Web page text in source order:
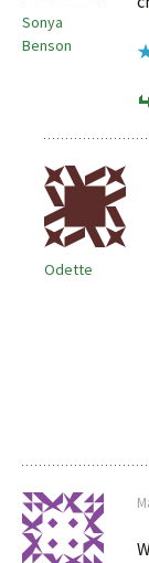
Sonya
Benson
Odette